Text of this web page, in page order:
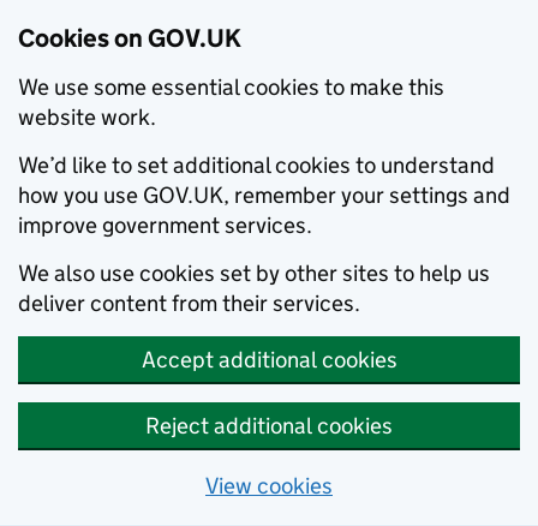
Cookies on GOV.UK
We use some essential cookies to make this
website work.
We’d like to set additional cookies to understand
how you use GOV.UK, remember your settings and
improve government services.
We also use cookies set by other sites to help us
deliver content from their services.
Accept additional cookies
Reject additional cookies
View cookies